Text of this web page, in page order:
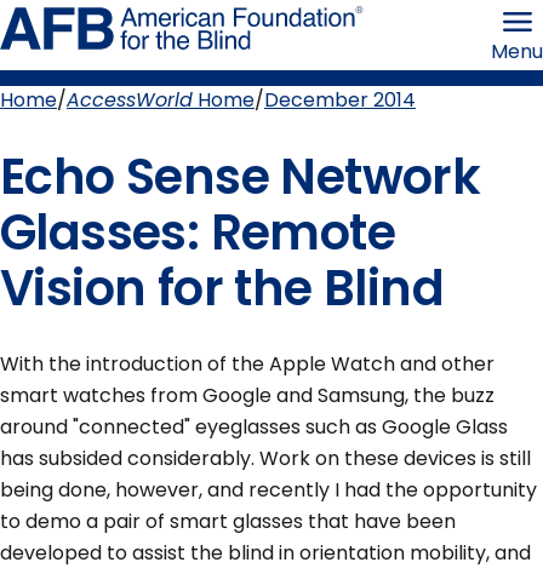
Skip
to
page
content the
Blind
Menu
Home AccessWorld Home December 2014
Echo Sense Network
Glasses: Remote
Vision for the Blind
With the introduction of the Apple Watch and other
smart watches from Google and Samsung, the buzz
around "connected" eyeglasses such as Google Glass
has subsided considerably. Work on these devices is still
being done, however, and recently I had the opportunity
to demo a pair of smart glasses that have been
developed to assist the blind in orientation mobility, and